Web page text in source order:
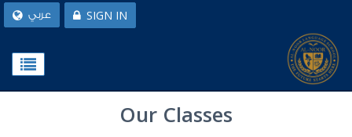
عربي SIGN IN
Our Classes